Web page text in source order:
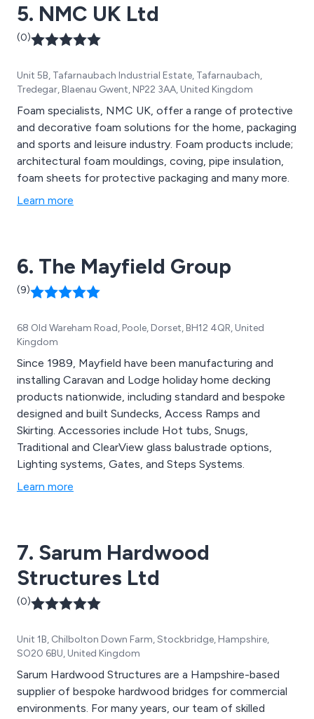
5. NMC UK Ltd
(0)
Unit 5B, Tafarnaubach Industrial Estate, Tafarnaubach,
Tredegar, Blaenau Gwent, NP22 3AA, United Kingdom
Foam specialists, NMC UK, offer a range of protective
and decorative foam solutions for the home, packaging
and sports and leisure industry. Foam products include;
architectural foam mouldings, coving, pipe insulation,
foam sheets for protective packaging and many more.
Learn more
6. The Mayfield Group
(9)
68 Old Wareham Road, Poole, Dorset, BH12 4QR, United
Kingdom
Since 1989, Mayfield have been manufacturing and
installing Caravan and Lodge holiday home decking
products nationwide, including standard and bespoke
designed and built Sundecks, Access Ramps and
Skirting. Accessories include Hot tubs, Snugs,
Traditional and ClearView glass balustrade options,
Lighting systems, Gates, and Steps Systems.
Learn more
7. Sarum Hardwood
Structures Ltd
(0)
Unit 1B, Chilbolton Down Farm, Stockbridge, Hampshire,
SO20 6BU, United Kingdom
Sarum Hardwood Structures are a Hampshire-based
supplier of bespoke hardwood bridges for commercial
environments. For many years, our team of skilled